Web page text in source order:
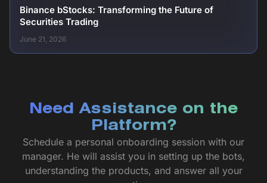
Binance bStocks: Transforming the Future of
Securities Trading
June 21, 2026
Need Assistance on the
Platform?
Schedule a personal onboarding session with our
manager. He will assist you in setting up the bots,
understanding the products, and answer all your